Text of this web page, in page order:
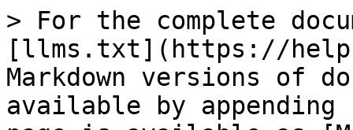
> For the complete
[llms.txt](https://
Markdown versions of
available by